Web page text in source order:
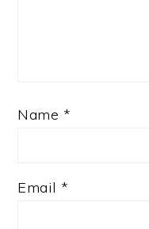
Name *
Email *